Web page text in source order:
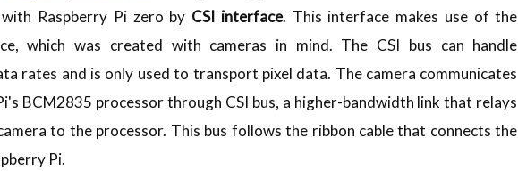
Raspberry Pi zero by CSI interface. This interface makes use of the
which was created with cameras in mind. The CSI bus can handle
rates and is only used to transport pixel data. The camera communicates
BCM2835 processor through CSI bus, a higher-bandwidth link that relays
to the processor. This bus follows the ribbon cable that connects the
Pi.